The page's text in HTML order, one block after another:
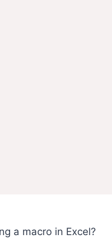
a macro in Excel?